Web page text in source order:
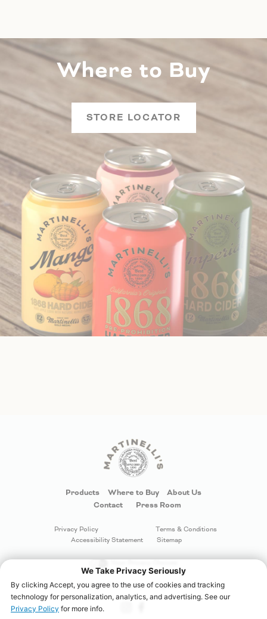
Where to Buy
STORE LOCATOR
Products Where to Buy
About Us
Contact
Press Room
Privacy Policy
Terms & Conditions
Accessibility Statement
Sitemap
©S. Martinelli & Company. All rights reserved.